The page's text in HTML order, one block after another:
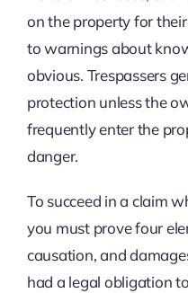
on the property for
to warnings about
obvious. Trespassers
protection unless the
frequently enter the
danger.
To succeed in a claim
you must prove four
causation, and
had a legal obligation